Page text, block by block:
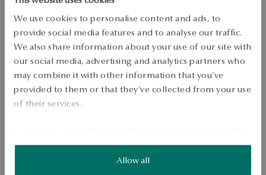
We use cookies to personalise content and ads, to
provide social media features and to analyse our traffic.
We also share information about your use of our site with
our social media, advertising and analytics partners who
may combine it with other information that you’ve
provided to them or that they’ve collected from your use
of their services.
Allow all